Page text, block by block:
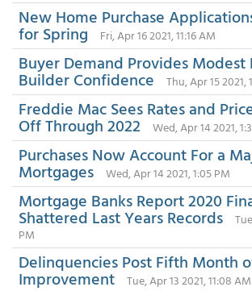
New Home Purchase
for Spring Fri, Apr 16 2021, 11:16 AM
Buyer Demand Provides Modest
Builder Confidence Thu, Apr 15 2021,
Freddie Mac Sees Rates and
Off Through 2022 Wed, Apr 14 2021,
Purchases Now Account For a
Mortgages Wed, Apr 14 2021, 1:05 PM
Mortgage Banks Report 2020
Shattered Last Years Records
PM
Delinquencies Post Fifth Month
Improvement Tue, Apr 13 2021, 11:08 AM